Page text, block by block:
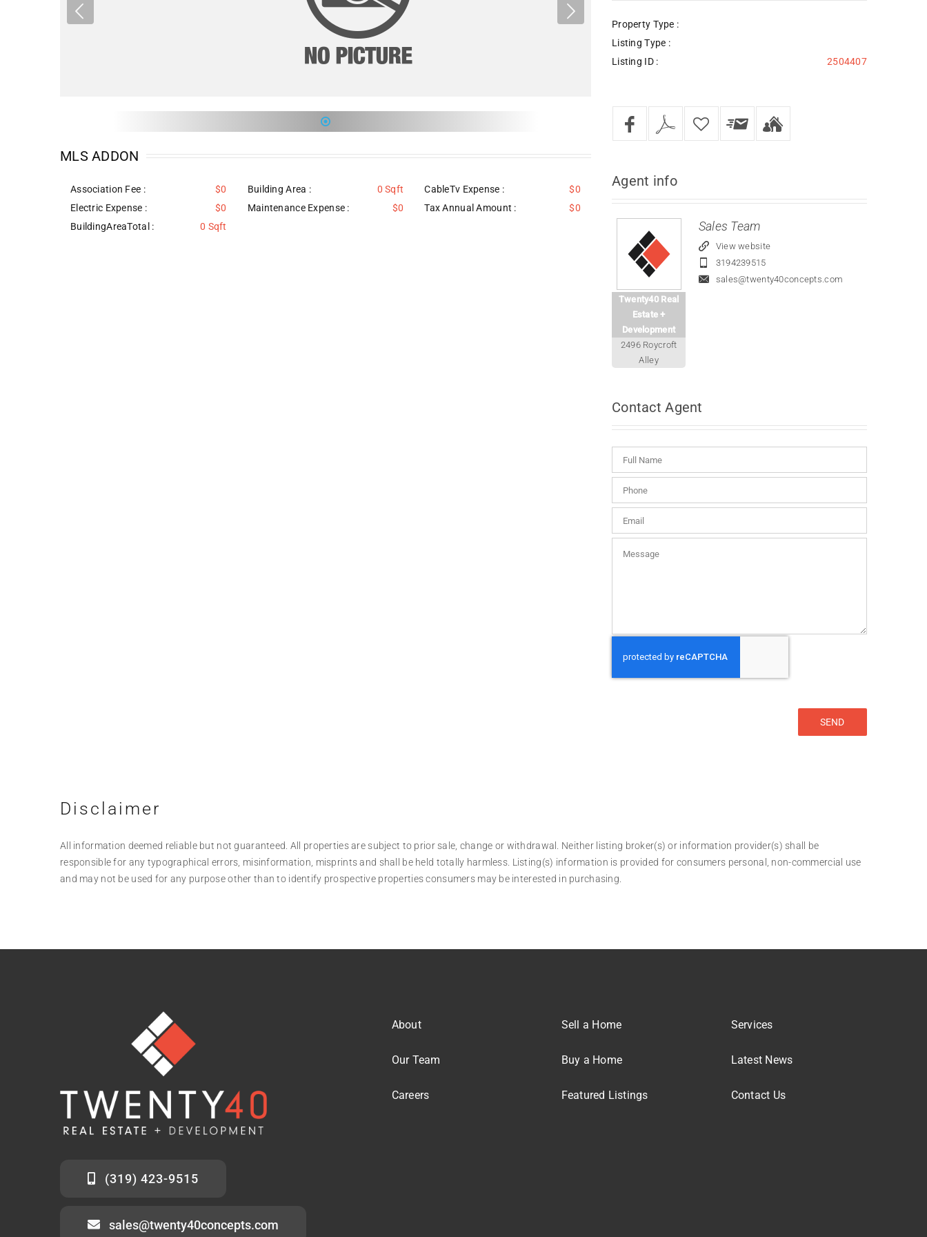
MLS ADDON
Association Fee : $0 Building Area : 0 Sqft CableTv Expense :
$0
Electric Expense :
$0 Maintenance Expense : $0 Tax Annual Amount :
$0
BuildingAreaTotal :
0 Sqft
Property Type :
Listing Type :
Listing ID :
2504407
Agent info
Twenty40 Real
Estate +
Development
2496 Roycroft
Alley
Sales Team
View website
3194239515
sales@twenty40concepts.com
Contact Agent
Disclaimer
All information deemed reliable but not guaranteed. All properties are subject to prior sale, change or withdrawal. Neither listing broker(s) or information provider(s) shall be
responsible for any typographical errors, misinformation, misprints and shall be held totally harmless. Listing(s) information is provided for consumers personal, non-commercial use
and may not be used for any purpose other than to identify prospective properties consumers may be interested in purchasing.
(319) 423-9515
sales@twenty40concepts.com
About
Our Team
Careers
Sell a Home
Buy a Home
Featured Listings
Services
Latest News
Contact Us